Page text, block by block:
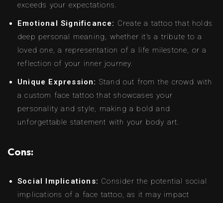
exceeds your expectations.
Emotional Significance: Create a tattoo that holds
deep personal meaning, whether it’s a tribute to a
loved one, a representation of a life milestone, or a
reflection of your inner journey.
Unique Expression: Stand out from the crowd with
a custom face tattoo that showcases your
personality and style, making a bold and
unforgettable statement with your body art.
Cons:
Social Implications: Consider the potential social
implications of a face tattoo, as it may impact